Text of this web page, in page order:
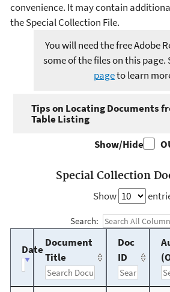
convenience. It may contain
the Special Collection File.
You will need the free Adobe
some of the files on this page.
pageto learn
Tips on Locating Documents
Table Listing
Show/Hide
Special Collection
Show
Search:
Date
Document
Title
Doc
ID